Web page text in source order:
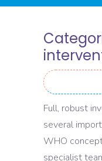
Full, robust
several
WHO
specialist